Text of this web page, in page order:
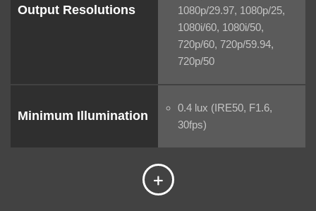
Output Resolutions
1080p/29.97, 1080p/25,
1080i/60, 1080i/50,
720p/60, 720p/59.94,
720p/50
Minimum Illumination
0.4 lux (IRE50, F1.6,
30fps)